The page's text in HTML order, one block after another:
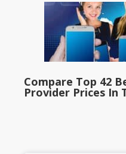
Compare Top 42
Provider Prices In